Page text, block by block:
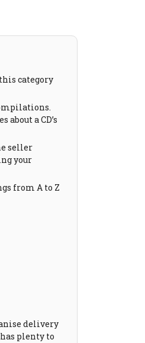
category
a CD’s
seller
your
from A to Z
delivery
plenty to